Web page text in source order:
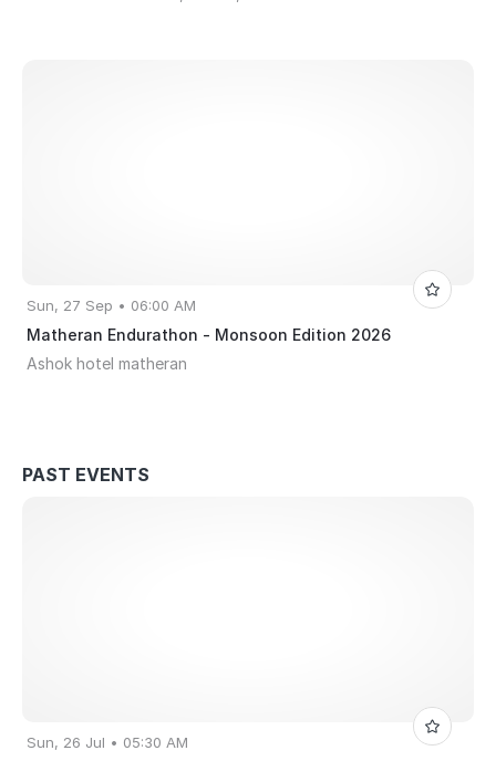
Sun, 27 Sep • 06:00 AM
Matheran Endurathon - Monsoon Edition 2026
Ashok hotel matheran
PAST EVENTS
Sun, 26 Jul • 05:30 AM